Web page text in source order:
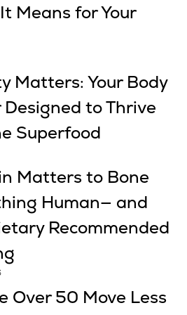
Means for Your
Matters: Your Body
to Thrive
Superfood
Matters to Bone
Human— and
Recommended
Over 50 Move Less